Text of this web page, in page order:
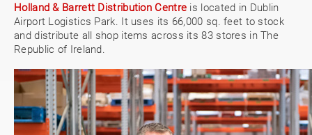
Holland & Barrett Distribution Centre is located in Dublin
Airport Logistics Park. It uses its 66,000 sq. feet to stock
and distribute all shop items across its 83 stores in The
Republic of Ireland.